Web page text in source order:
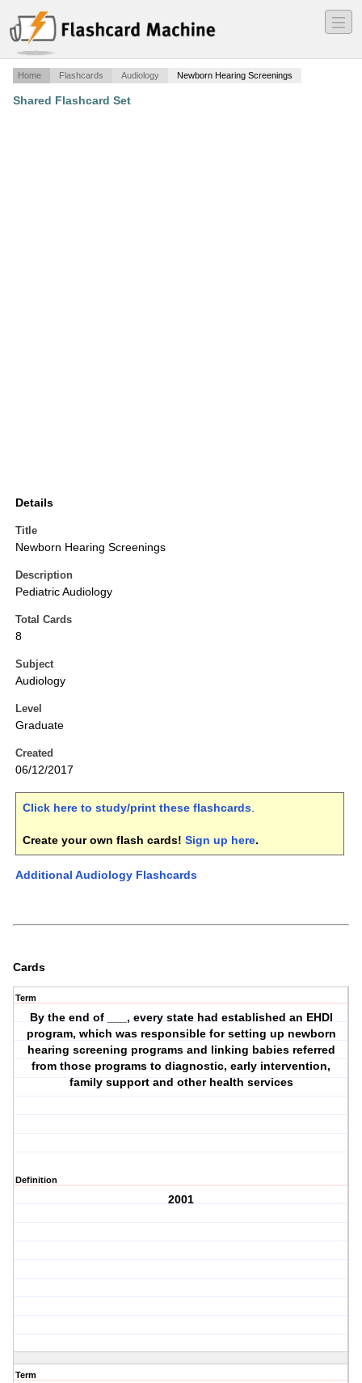
―
―
―
Home Flashcards Audiology Newborn Hearing Screenings
Shared Flashcard Set
Details
Title
Newborn Hearing Screenings
Description
Pediatric Audiology
Total Cards
8
Subject
Audiology
Level
Graduate
Created
06/12/2017
Click here to study/print these flashcards.
Create your own flash cards! Sign up here.
Additional Audiology Flashcards
Cards
Term
By the end of ___, every state had established an EHDI
program, which was responsible for setting up newborn
hearing screening programs and linking babies referred
from those programs to diagnostic, early intervention,
family support and other health services
Definition
2001
Term